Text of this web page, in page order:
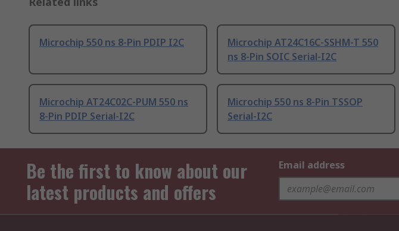
Microchip 550 ns 8-Pin PDIP I2C
Microchip AT24C16C-SSHM-T 550
ns 8-Pin SOIC Serial-I2C
Microchip AT24C02C-PUM 550 ns
8-Pin PDIP Serial-I2C
Microchip 550 ns 8-Pin TSSOP
Serial-I2C
Be the first to know about our
latest products and offers
Email address